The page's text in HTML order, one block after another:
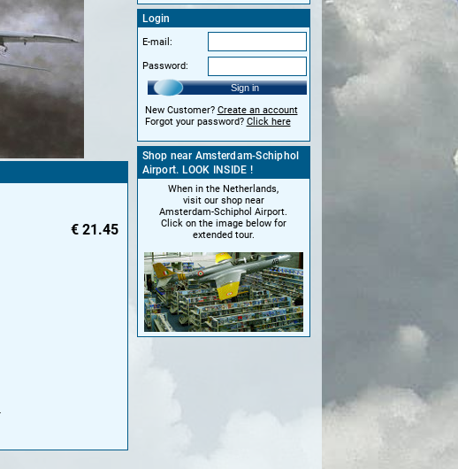
€ 21.45
Login
E-mail:
Password:
Sign in
New Customer? Create an account
Forgot your password? Click here
Shop near Amsterdam-Schiphol
Airport. LOOK INSIDE !
When in the Netherlands,
visit our shop near
Amsterdam-Schiphol Airport.
Click on the image below for
extended tour.